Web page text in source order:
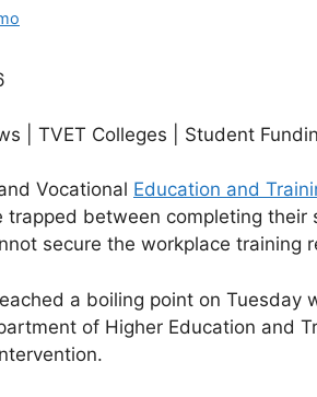
| TVET Colleges | Student
Vocational Education and
trapped between completing
secure the workplace training
a boiling point on Tuesday
of Higher Education and